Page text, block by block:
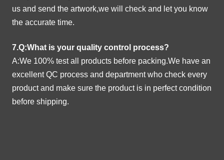
us and send the artwork,we will check and let you know
the accurate time.
7.Q:What is your quality control process?
A:We 100% test all products before packing.We have an
excellent QC process and department who check every
product and make sure the product is in perfect condition
before shipping.